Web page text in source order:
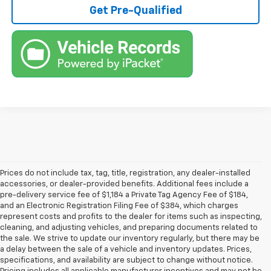
Get Pre-Qualified
Prices do not include tax, tag, title, registration, any dealer-installed
accessories, or dealer-provided benefits. Additional fees include a
pre-delivery service fee of $1,184 a Private Tag Agency Fee of $184,
and an Electronic Registration Filing Fee of $384, which charges
represent costs and profits to the dealer for items such as inspecting,
cleaning, and adjusting vehicles, and preparing documents related to
the sale. We strive to update our inventory regularly, but there may be
a delay between the sale of a vehicle and inventory updates. Prices,
specifications, and availability are subject to change without notice.